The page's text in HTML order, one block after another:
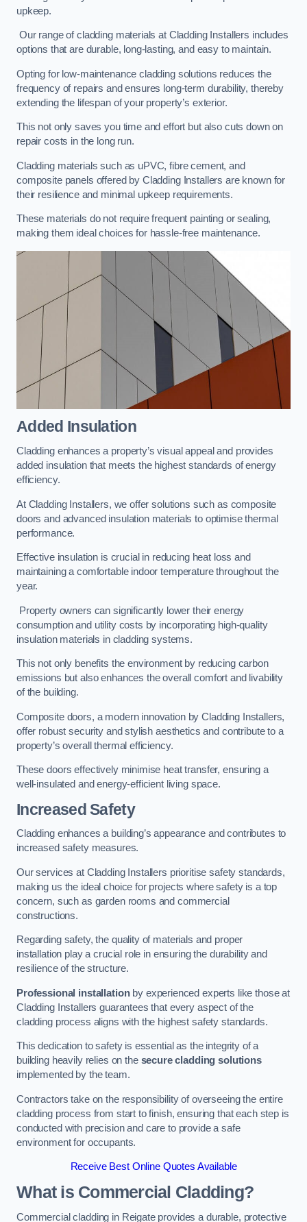
upkeep.
Our range of cladding materials at Cladding Installers includes
options that are durable, long-lasting, and easy to maintain.
Opting for low-maintenance cladding solutions reduces the
frequency of repairs and ensures long-term durability, thereby
extending the lifespan of your property’s exterior.
This not only saves you time and effort but also cuts down on
repair costs in the long run.
Cladding materials such as uPVC, fibre cement, and
composite panels offered by Cladding Installers are known for
their resilience and minimal upkeep requirements.
These materials do not require frequent painting or sealing,
making them ideal choices for hassle-free maintenance.
Added Insulation
Cladding enhances a property’s visual appeal and provides
added insulation that meets the highest standards of energy
efficiency.
At Cladding Installers, we offer solutions such as composite
doors and advanced insulation materials to optimise thermal
performance.
Effective insulation is crucial in reducing heat loss and
maintaining a comfortable indoor temperature throughout the
year.
Property owners can significantly lower their energy
consumption and utility costs by incorporating high-quality
insulation materials in cladding systems.
This not only benefits the environment by reducing carbon
emissions but also enhances the overall comfort and livability
of the building.
Composite doors, a modern innovation by Cladding Installers,
offer robust security and stylish aesthetics and contribute to a
property’s overall thermal efficiency.
These doors effectively minimise heat transfer, ensuring a
well-insulated and energy-efficient living space.
Increased Safety
Cladding enhances a building’s appearance and contributes to
increased safety measures.
Our services at Cladding Installers prioritise safety standards,
making us the ideal choice for projects where safety is a top
concern, such as garden rooms and commercial
constructions.
Regarding safety, the quality of materials and proper
installation play a crucial role in ensuring the durability and
resilience of the structure.
Professional installationby experienced experts like those at
Cladding Installers guarantees that every aspect of the
cladding process aligns with the highest safety standards.
This dedication to safety is essential as the integrity of a
building heavily relies on the secure cladding solutions
implemented by the team.
Contractors take on the responsibility of overseeing the entire
cladding process from start to finish, ensuring that each step is
conducted with precision and care to provide a safe
environment for occupants.
Receive Best Online Quotes Available
What is Commercial Cladding?
Commercial cladding in Reigate provides a durable, protective